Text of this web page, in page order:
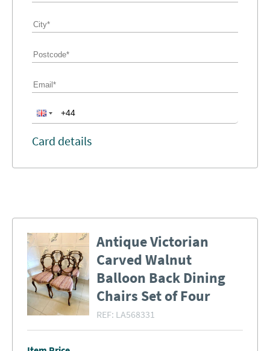
Card details
Antique Victorian
Carved Walnut
Balloon Back Dining
Chairs Set of Four
REF: LA568331